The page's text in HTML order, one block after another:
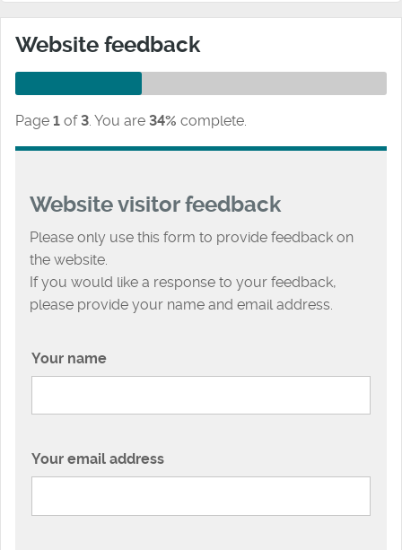
Website feedback
Page 1 of 3. You are 34% complete.
Website visitor feedback
Please only use this form to provide feedback on
the website.
If you would like a response to your feedback,
please provide your name and email address.
Your name
Your email address